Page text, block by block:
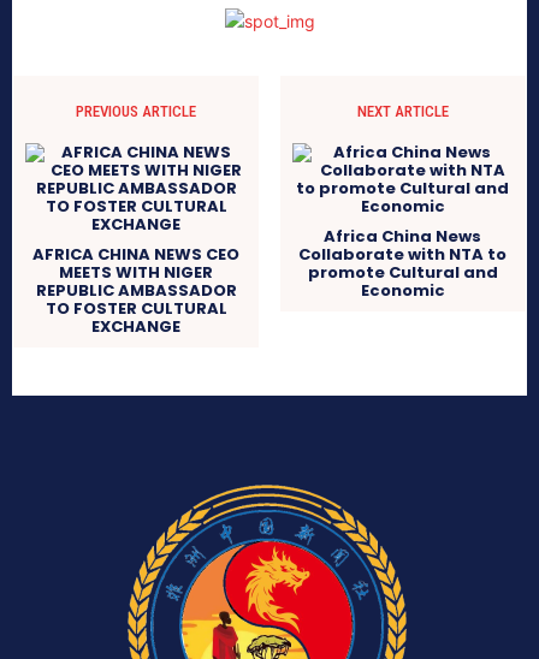
PREVIOUS ARTICLE
AFRICA CHINA NEWS CEO
MEETS WITH NIGER
REPUBLIC AMBASSADOR
TO FOSTER CULTURAL
EXCHANGE
NEXT ARTICLE
Africa China News
Collaborate with NTA to
promote Cultural and
Economic